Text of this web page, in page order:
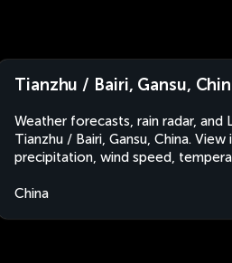
Tianzhu / Bairi, Gansu,
Weather forecasts, rain radar, and
Tianzhu / Bairi, Gansu, China.
precipitation, wind speed,
China